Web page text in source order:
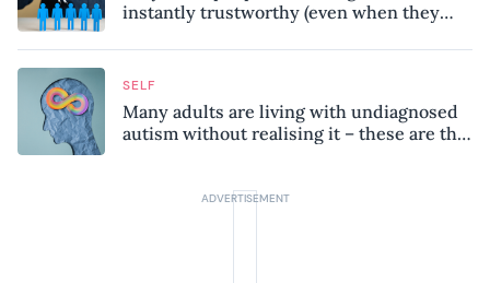
instantly trustworthy (even when they
SELF
Many adults are living with undiagnosed
autism without realising it – these are the